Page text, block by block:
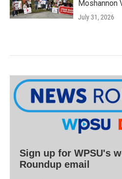
Moshannon
July 31, 2026
Sign up for WPSU's
Roundup email